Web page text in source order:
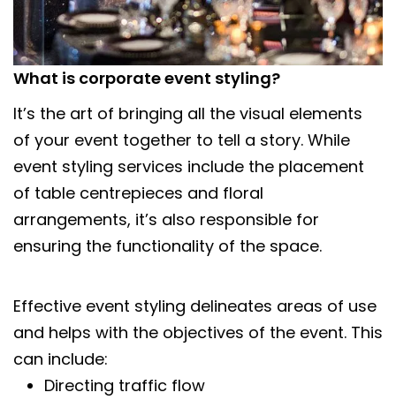
What is corporate event styling?
It’s the art of bringing all the visual elements
of your event together to tell a story. While
event styling services include the placement
of table centrepieces and floral
arrangements, it’s also responsible for
ensuring the functionality of the space.
Effective event styling delineates areas of use
and helps with the objectives of the event. This
can include:
Directing traffic flow